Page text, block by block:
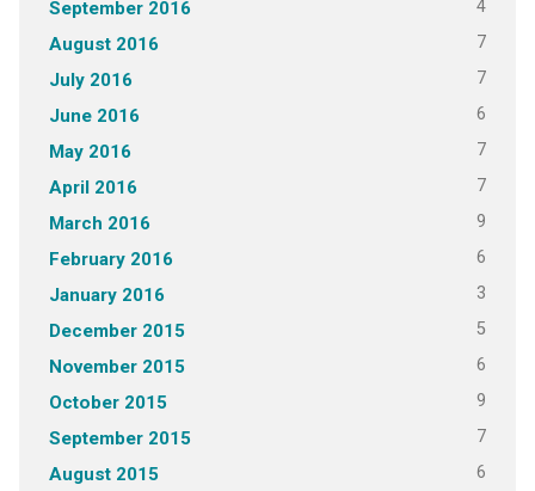
September 2016 4
August 2016 7
July 2016 7
June 2016 6
May 2016 7
April 2016 7
March 2016 9
February 2016 6
January 2016 3
December 2015 5
November 2015 6
October 2015 9
September 2015 7
August 2015 6